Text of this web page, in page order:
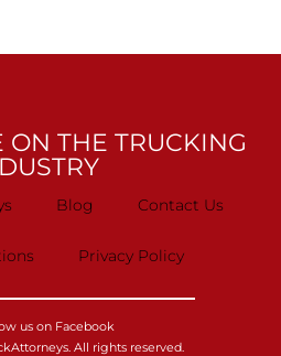
ON THE TRUCKING
Blog Contact Us
Privacy Policy
us on Facebook
All rights reserved.